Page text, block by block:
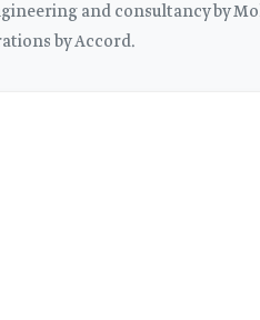
and consultancy by
by Accord.